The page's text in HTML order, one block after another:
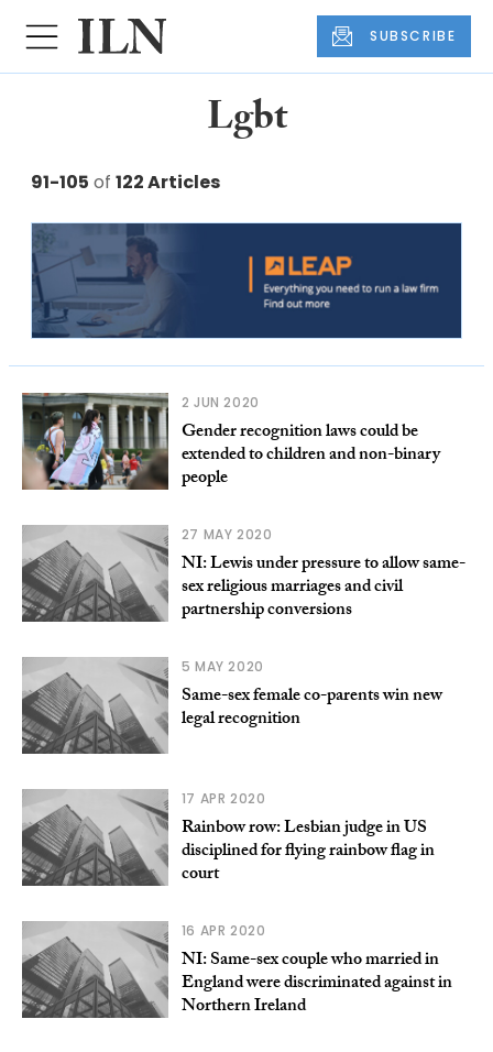
SUBSCRIBE
Lgbt
91-105 of 122 Articles
2 JUN 2020
Gender recognition laws could be
extended to children and non-binary
people
27 MAY 2020
NI: Lewis under pressure to allow same-
sex religious marriages and civil
partnership conversions
5 MAY 2020
Same-sex female co-parents win new
legal recognition
17 APR 2020
Rainbow row: Lesbian judge in US
disciplined for flying rainbow flag in
court
16 APR 2020
NI: Same-sex couple who married in
England were discriminated against in
Northern Ireland